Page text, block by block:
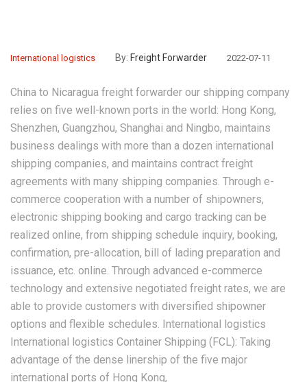
International logistics By: Freight Forwarder 2022-07-11
China to Nicaragua freight forwarder our shipping company
relies on five well-known ports in the world: Hong Kong,
Shenzhen, Guangzhou, Shanghai and Ningbo, maintains
business dealings with more than a dozen international
shipping companies, and maintains contract freight
agreements with many shipping companies. Through e-
commerce cooperation with a number of shipowners,
electronic shipping booking and cargo tracking can be
realized online, from shipping schedule inquiry, booking,
confirmation, pre-allocation, bill of lading preparation and
issuance, etc. online. Through advanced e-commerce
technology and extensive negotiated freight rates, we are
able to provide customers with diversified shipowner
options and flexible schedules. International logistics
International logistics Container Shipping (FCL): Taking
advantage of the dense linership of the five major
international ports of Hong Kong,